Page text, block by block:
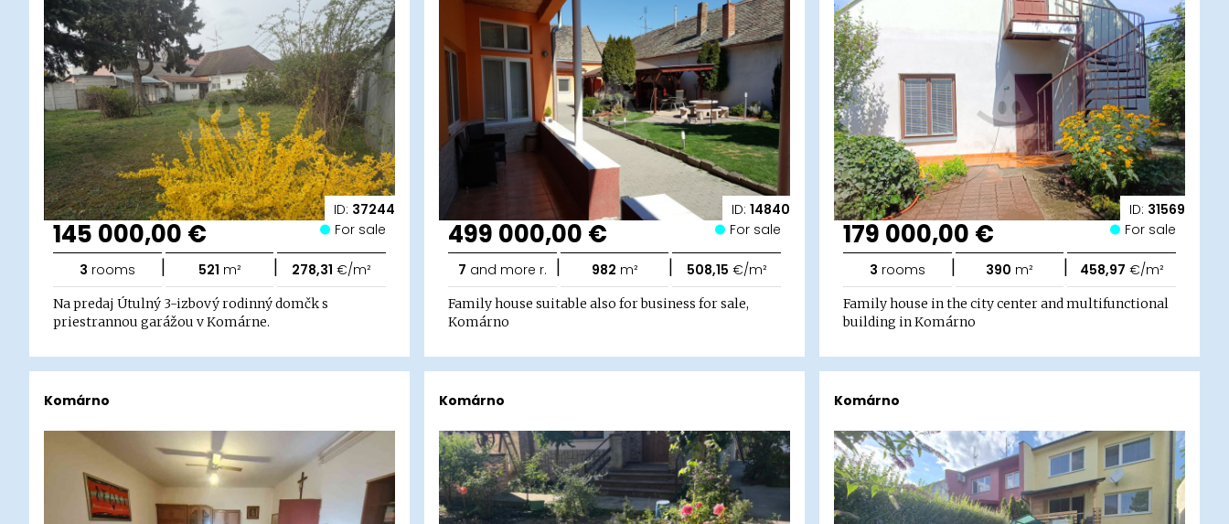
ID: 37244
145 000,00 € For sale
3 rooms | 521 m² | 278,31 €/m²
Na predaj Útulný 3-izbový rodinný domčk s
priestrannou garážou v Komárne.
ID: 14840
499 000,00 € For sale
7 and more r. | 982 m² | 508,15 €/m²
Family house suitable also for business for sale,
Komárno
ID: 31569
179 000,00 € For sale
3 rooms | 390 m² | 458,97 €/m²
Family house in the city center and multifunctional
building in Komárno
Komárno Komárno Komárno